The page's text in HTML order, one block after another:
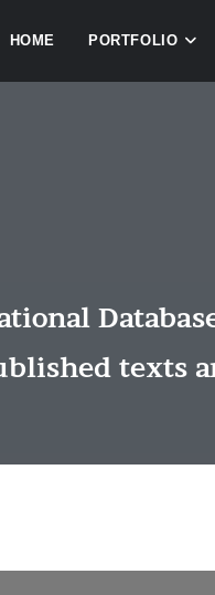
HOME PORTFOLIO
texts